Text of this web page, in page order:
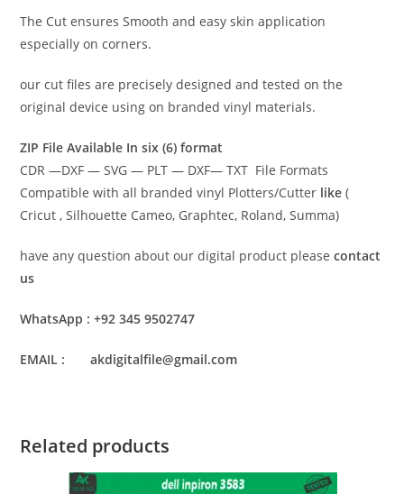
The Cut ensures Smooth and easy skin application
especially on corners.
our cut files are precisely designed and tested on the
original device using on branded vinyl materials.
ZIP File Available In six (6) format
CDR —DXF — SVG — PLT — DXF— TXT File Formats
Compatible with all branded vinyl Plotters/Cutter like (
Cricut , Silhouette Cameo, Graphtec, Roland, Summa)
have any question about our digital product pleasecontact
us
WhatsApp : +92 345 9502747
EMAIL : akdigitalfile@gmail.com
Related products